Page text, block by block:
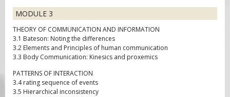
MODULE 3
THEORY OF COMMUNICATION AND INFORMATION
3.1 Bateson: Noting the differences
3.2 Elements and Principles of human communication
3.3 Body Communication: Kinesics and proxemics
PATTERNS OF INTERACTION
3.4 rating sequence of events
3.5 Hierarchical inconsistency